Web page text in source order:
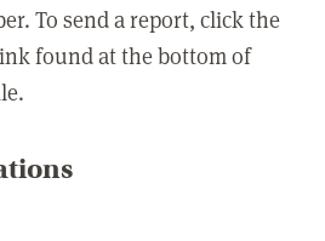
To send a report, click the
found at the bottom of